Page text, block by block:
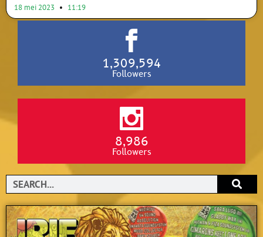
18 mei 2023 11:19
1,309,594
Followers
8,986
Followers
Search